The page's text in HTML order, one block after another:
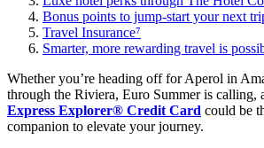
Bonus points to jump-start your next
Travel Insurance⁷
Smarter, more rewarding travel is
Whether you’re heading off for Aperol in
through the Riviera, Euro Summer is calling,
Express Explorer® Credit Card could be
companion to elevate your journey.